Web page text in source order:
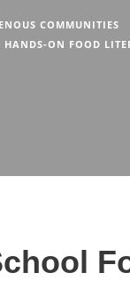
COMMUNITIES
HANDS-ON FOOD